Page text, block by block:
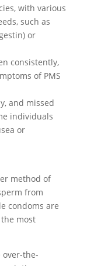
with various
such as
or
consistently,
of PMS
and missed
individuals
or
method of
from
condoms are
most
over-the-